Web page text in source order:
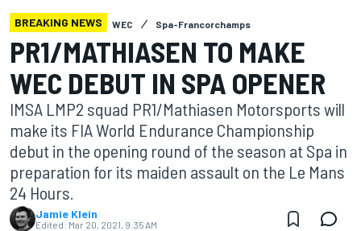
BREAKING NEWS WEC Spa-Francorchamps
PR1/MATHIASEN TO MAKE
WEC DEBUT IN SPA OPENER
IMSA LMP2 squad PR1/Mathiasen Motorsports will
make its FIA World Endurance Championship
debut in the opening round of the season at Spa in
preparation for its maiden assault on the Le Mans
24 Hours.
Jamie Klein
Edited: Mar 20, 2021, 9:35 AM